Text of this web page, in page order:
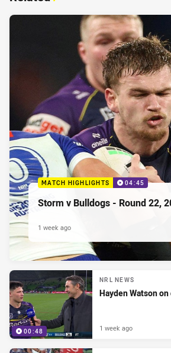
MATCH HIGHLIGHTS 04:45
Storm v Bulldogs - Round 22,
1 week ago
00:48
NRL NEWS
Hayden Watson
1 week ago